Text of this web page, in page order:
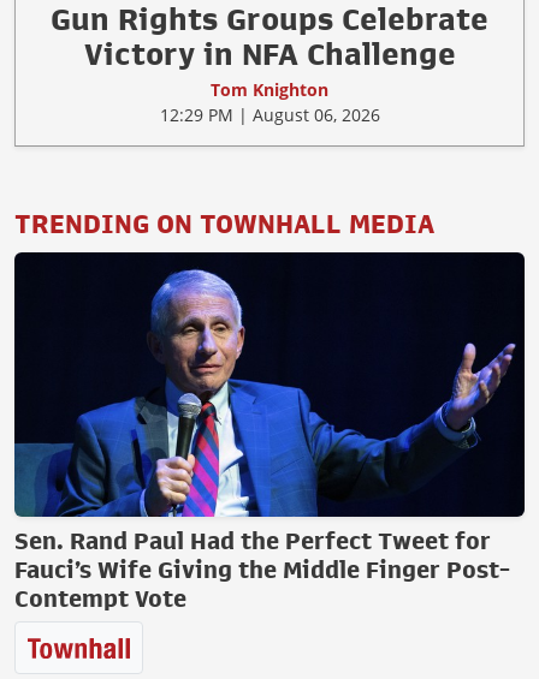
Gun Rights Groups Celebrate
Victory in NFA Challenge
Tom Knighton
12:29 PM | August 06, 2026
TRENDING ON TOWNHALL MEDIA
Sen. Rand Paul Had the Perfect Tweet for
Fauci’s Wife Giving the Middle Finger Post-
Contempt Vote